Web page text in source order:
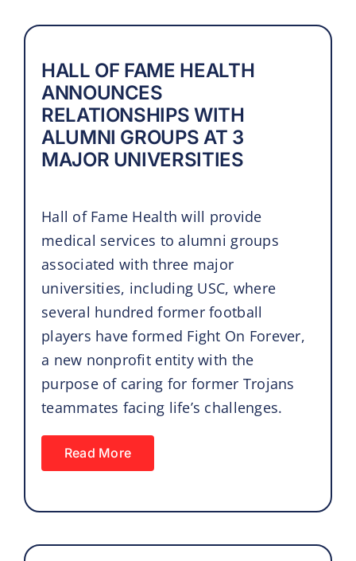
HALL OF FAME HEALTH
ANNOUNCES
RELATIONSHIPS WITH
ALUMNI GROUPS AT 3
MAJOR UNIVERSITIES
Hall of Fame Health will provide
medical services to alumni groups
associated with three major
universities, including USC, where
several hundred former football
players have formed Fight On Forever,
a new nonprofit entity with the
purpose of caring for former Trojans
teammates facing life’s challenges.
Read More